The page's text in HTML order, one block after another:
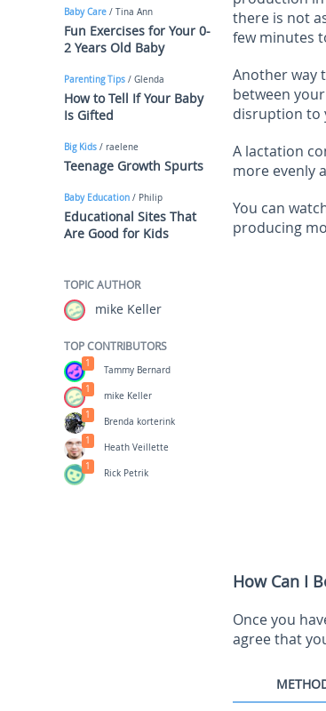
there is not
few minutes
Another way
between
disruption to
A lactation
more evenly
You can
producing
How Can I
Once you
agree that
Baby Care / Tina Ann
Fun Exercises for Your 0-
2 Years Old Baby
Parenting Tips / Glenda
How to Tell If Your Baby
Is Gifted
Big Kids / raelene
Teenage Growth Spurts
Baby Education / Philip
Educational Sites That
Are Good for Kids
TOPIC AUTHOR
mike Keller
TOP CONTRIBUTORS
Tammy Bernard
1
mike Keller
1
Brenda korterink
1
Heath Veillette
1
Rick Petrik
1